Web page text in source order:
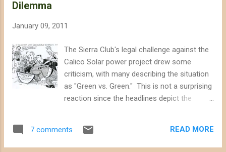
Dilemma
January 09, 2011
The Sierra Club's legal challenge against the
Calico Solar power project drew some
criticism, with many describing the situation
as "Green vs. Green." This is not a surprising
reaction since the headlines depict the
demanding. Although the Sierra Club's
petition in California's Supreme Court
7 comments READ MORE